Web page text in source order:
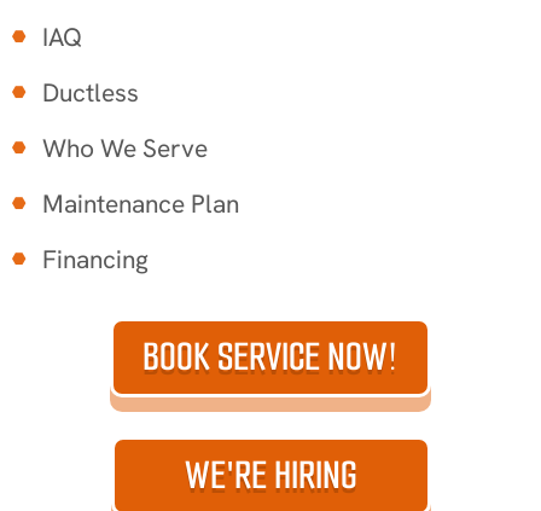
IAQ
Ductless
Who We Serve
Maintenance Plan
Financing
BOOK SERVICE NOW!
WE'RE HIRING